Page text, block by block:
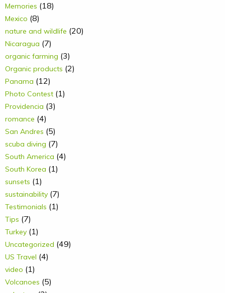
Memories (18)
Mexico (8)
nature and wildlife (20)
Nicaragua (7)
organic farming (3)
Organic products (2)
Panama (12)
Photo Contest (1)
Providencia (3)
romance (4)
San Andres (5)
scuba diving (7)
South America (4)
South Korea (1)
sunsets (1)
sustainability (7)
Testimonials (1)
Tips (7)
Turkey (1)
Uncategorized (49)
US Travel (4)
video (1)
Volcanoes (5)